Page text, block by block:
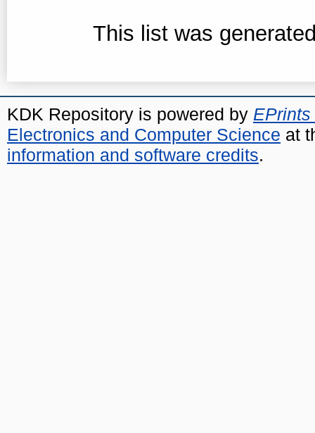
This list was
KDK Repository is powered by EPrints
Electronics and Computer Science at
information and software credits.